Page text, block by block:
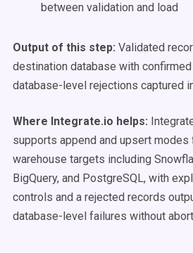
between validation and load
Output of this step: Validated
destination database with
database-level rejections captured
Where Integrate.io helps:
supports append and upsert modes
warehouse targets including
BigQuery, and PostgreSQL, with
controls and a rejected records
database-level failures without